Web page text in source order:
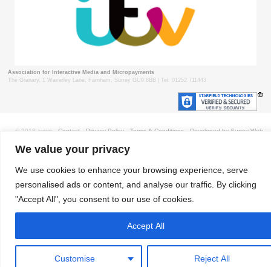
We value your privacy
We use cookies to enhance your browsing experience, serve
personalised ads or content, and analyse our traffic. By clicking
"Accept All", you consent to our use of cookies.
Customise Reject All
Accept All
Association for Interactive Media and Micropayments
The Granary, 1 Waverley Lane, Farnham, Surrey GU9 8BB | Tel: 01252 711443
Contact Privacy Policy Terms & Conditions Developed by Surrey Web
© 2018 aimm